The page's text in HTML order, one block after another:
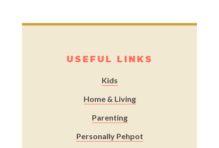
USEFUL LINKS
Kids
Home & Living
Parenting
Personally Pehpot